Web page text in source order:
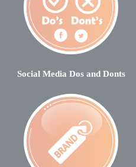
Social Media Dos and Donts